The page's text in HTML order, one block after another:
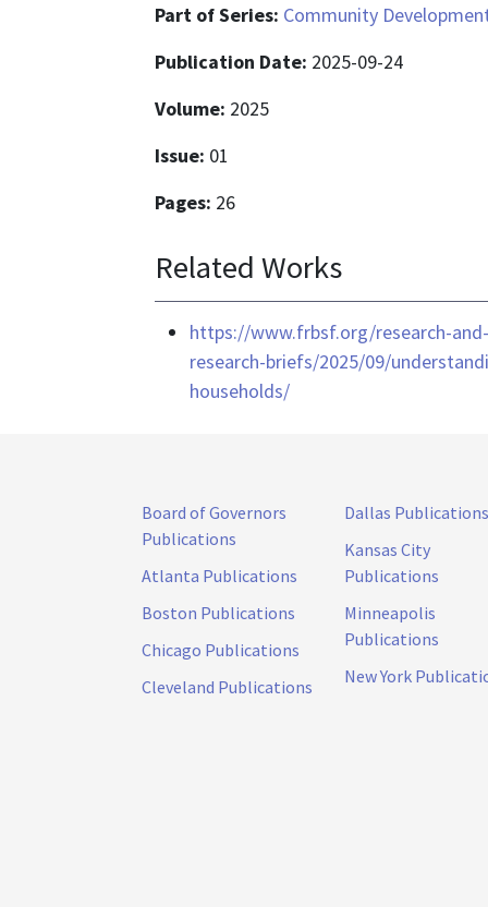
Part of Series: Community
Publication Date: 2025-09-24
Volume: 2025
Issue: 01
Pages: 26
Related Works
https://www.frbsf.org/research-
research-briefs/2025/09/
households/
Board of Governors
Publications
Atlanta Publications
Boston Publications
Chicago Publications
Cleveland Publications
Dallas Publications
Kansas City
Publications
Minneapolis
Publications
New York